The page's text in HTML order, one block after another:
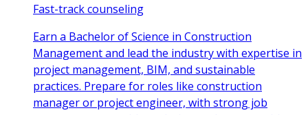
Fast-track counseling
Earn a Bachelor of Science in Construction
Management and lead the industry with expertise in
project management, BIM, and sustainable
practices. Prepare for roles like construction
manager or project engineer, with strong job